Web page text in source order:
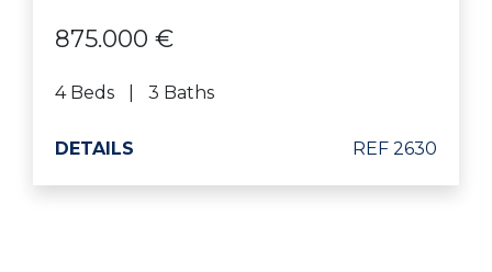
875.000 €
4 Beds 3 Baths
DETAILS REF 2630